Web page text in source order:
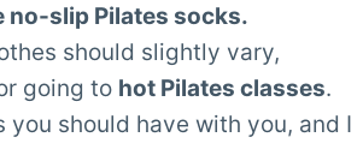
no-slip Pilates socks.
should slightly vary,
going to hot Pilates classes.
should have with you, and I